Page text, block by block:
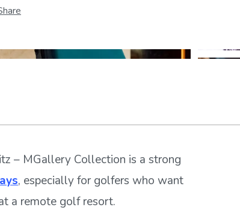
– MGallery Collection is a strong
, especially for golfers who want
a remote golf resort.